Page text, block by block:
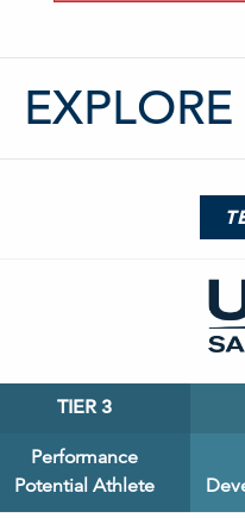
TIER 3
Performance
Potential Athlete